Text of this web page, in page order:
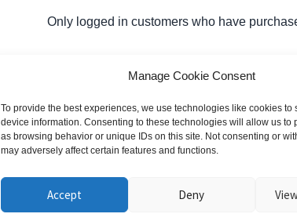
Manage Cookie Consent
To provide the best experiences, we use technologies like cookies to
device information. Consenting to these technologies will allow us to
as browsing behavior or unique IDs on this site. Not consenting or
may adversely affect certain features and functions.
Accept Deny
Only logged in customers who have
Related products